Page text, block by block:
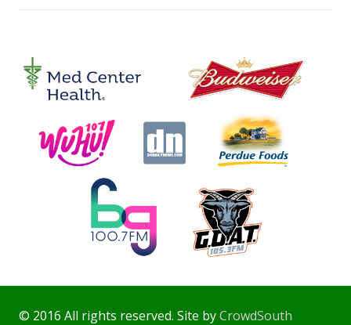
© 2016 All rights reserved. Site byCrowdSouth